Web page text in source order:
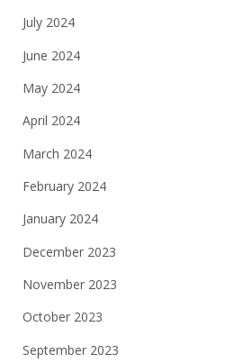
July 2024
June 2024
May 2024
April 2024
March 2024
February 2024
January 2024
December 2023
November 2023
October 2023
September 2023